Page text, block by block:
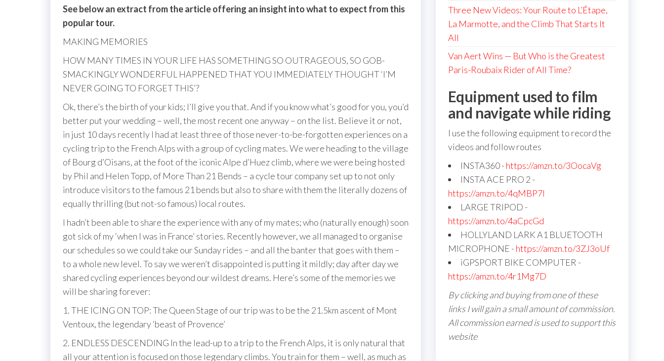
See below an extract from the article offering an insight into what to expect from this
popular tour.
MAKING MEMORIES
HOW MANY TIMES IN YOUR LIFE HAS SOMETHING SO OUTRAGEOUS, SO GOB-
SMACKINGLY WONDERFUL HAPPENED THAT YOU IMMEDIATELY THOUGHT ‘I’M
NEVER GOING TO FORGET THIS’?
Ok, there’s the birth of your kids; I’ll give you that. And if you know what’s good for you, you’d
better put your wedding – well, the most recent one anyway – on the list. Believe it or not,
in just 10 days recently I had at least three of those never-to-be-forgotten experiences on a
cycling trip to the French Alps with a group of cycling mates. We were heading to the village
of Bourg d’Oisans, at the foot of the iconic Alpe d’Huez climb, where we were being hosted
by Phil and Helen Topp, of More Than 21 Bends – a cycle tour company set up to not only
introduce visitors to the famous 21 bends but also to share with them the literally dozens of
equally thrilling (but not-so famous) local routes.
I hadn’t been able to share the experience with any of my mates; who (naturally enough) soon
got sick of my ‘when I was in France’ stories. Recently however, we all managed to organise
our schedules so we could take our Sunday rides – and all the banter that goes with them –
to a whole new level. To say we weren’t disappointed is putting it mildly; day after day we
shared cycling experiences beyond our wildest dreams. Here’s some of the memories we
will be sharing forever:
1. THE ICING ON TOP: The Queen Stage of our trip was to be the 21.5km ascent of Mont
Ventoux, the legendary ‘beast of Provence’
2. ENDLESS DESCENDING In the lead-up to a trip to the French Alps, it is only natural that
all your attention is focused on those legendary climbs. You train for them – well, as much as
Three New Videos: Your Route to L’Étape,
La Marmotte, and the Climb That Starts It
All
Van Aert Wins — But Who is the Greatest
Paris-Roubaix Rider of All Time?
Equipment used to film
and navigate while riding
I use the following equipment to record the
videos and follow routes
INSTA360 - https://amzn.to/3OocaVg
INSTA ACE PRO 2 -
https://amzn.to/4qMBP7I
LARGE TRIPOD -
https://amzn.to/4aCpcGd
HOLLYLAND LARK A1 BLUETOOTH
MICROPHONE - https://amzn.to/3ZJ3oUf
iGPSPORT BIKE COMPUTER -
https://amzn.to/4r1Mg7D
By clicking and buying from one of these
links I will gain a small amount of commission.
All commission earned is used to support this
website